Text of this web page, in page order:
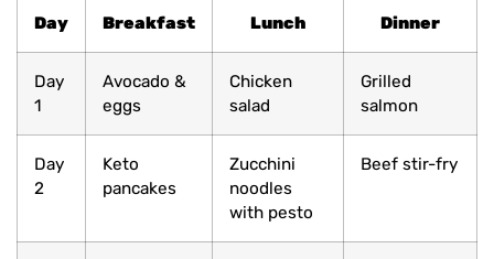
Day Breakfast Lunch Dinner
Day
1
Avocado &
eggs
Chicken
salad
Grilled
salmon
Day
2
Keto
pancakes
Zucchini
noodles
with pesto
Beef stir-fry